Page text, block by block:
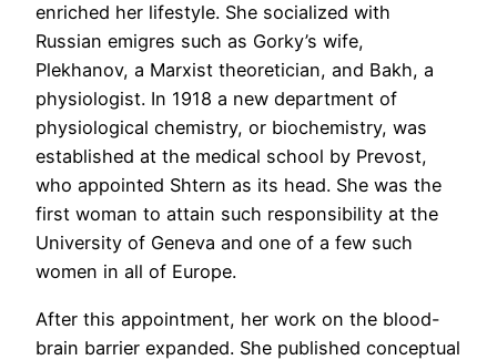
enriched her lifestyle. She socialized with
Russian emigres such as Gorky’s wife,
Plekhanov, a Marxist theoretician, and Bakh, a
physiologist. In 1918 a new department of
physiological chemistry, or biochemistry, was
established at the medical school by Prevost,
who appointed Shtern as its head. She was the
first woman to attain such responsibility at the
University of Geneva and one of a few such
women in all of Europe.
After this appointment, her work on the blood-
brain barrier expanded. She published conceptual